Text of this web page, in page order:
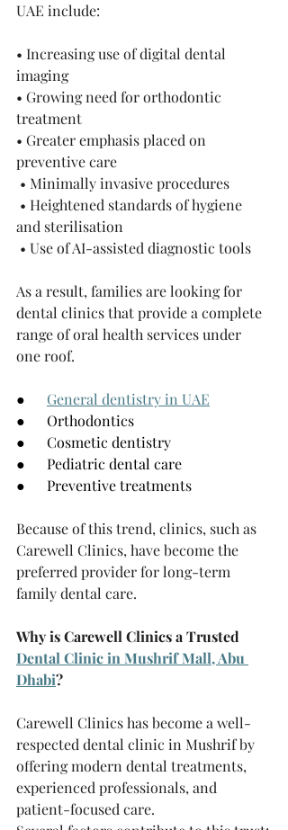
UAE include:
• Increasing use of digital dental
imaging
• Growing need for orthodontic
treatment
• Greater emphasis placed on
preventive care
• Minimally invasive procedures
and sterilisation
• Use of AI-assisted diagnostic tools
As a result, families are looking for
dental clinics that provide a complete
range of oral health services under
one roof.
● General dentistry in UAE
●      Orthodontics
●      Cosmetic dentistry
●      Pediatric dental care
●      Preventive treatments
Because of this trend, clinics, such as
Carewell Clinics, have become the
preferred provider for long-term
family dental care.
Why is Carewell Clinics a Trusted
Dental Clinic in Mushrif Mall, Abu
Dhabi?
Carewell Clinics has become a well-
respected dental clinic in Mushrif by
offering modern dental treatments,
experienced professionals, and
patient-focused care.